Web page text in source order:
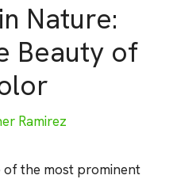
Nature:
Beauty of
Ramirez
of the most prominent